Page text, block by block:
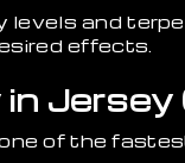
and
effects.
Jersey
of the